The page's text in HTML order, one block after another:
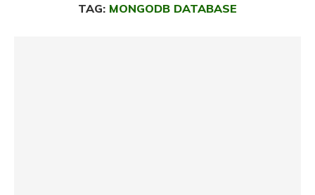
TAG: MONGODB DATABASE